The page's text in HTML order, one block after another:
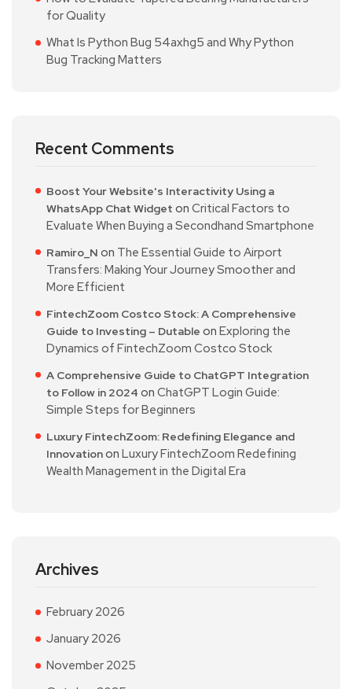
for Quality
What Is Python Bug 54axhg5 and Why Python
Bug Tracking Matters
Recent Comments
Boost Your Website's Interactivity Using a
WhatsApp Chat Widget on Critical Factors to
Evaluate When Buying a Secondhand Smartphone
Ramiro_N on The Essential Guide to Airport
Transfers: Making Your Journey Smoother and
More Efficient
FintechZoom Costco Stock: A Comprehensive
Guide to Investing – Dutable on Exploring the
Dynamics of FintechZoom Costco Stock
A Comprehensive Guide to ChatGPT Integration
to Follow in 2024 on ChatGPT Login Guide:
Simple Steps for Beginners
Luxury FintechZoom: Redefining Elegance and
Innovationon Luxury FintechZoom Redefining
Wealth Management in the Digital Era
Archives
February 2026
January 2026
November 2025